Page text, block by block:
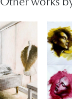
Other works